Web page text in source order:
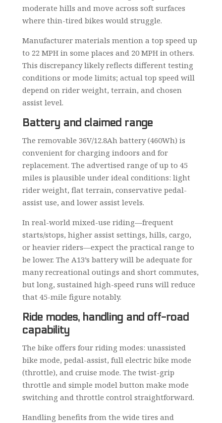
moderate hills and move across soft surfaces
where thin-tired bikes would struggle.
Manufacturer materials mention a top speed up
to 22 MPH in some places and 20 MPH in others.
This discrepancy likely reflects different testing
conditions or mode limits; actual top speed will
depend on rider weight, terrain, and chosen
assist level.
Battery and claimed range
The removable 36V/12.8Ah battery (460Wh) is
convenient for charging indoors and for
replacement. The advertised range of up to 45
miles is plausible under ideal conditions: light
rider weight, flat terrain, conservative pedal-
assist use, and lower assist levels.
In real-world mixed-use riding—frequent
starts/stops, higher assist settings, hills, cargo,
or heavier riders—expect the practical range to
be lower. The A13’s battery will be adequate for
many recreational outings and short commutes,
but long, sustained high-speed runs will reduce
that 45-mile figure notably.
Ride modes, handling and off-road
capability
The bike offers four riding modes: unassisted
bike mode, pedal-assist, full electric bike mode
(throttle), and cruise mode. The twist-grip
throttle and simple model button make mode
switching and throttle control straightforward.
Handling benefits from the wide tires and